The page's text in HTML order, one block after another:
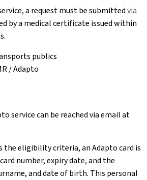
a request must be submittedvia
by a medical certificate issued within
publics
/ Adapto
service can be reached via email at
eligibility criteria, an Adapto card is
number, expiry date, and the
and date of birth. This personal